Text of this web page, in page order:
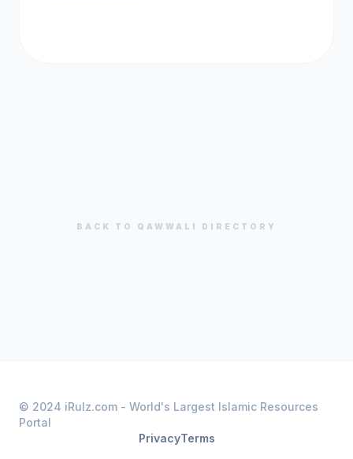
BACK TO QAWWALI DIRECTORY
© 2024 iRulz.com - World's Largest Islamic Resources
Portal
PrivacyTerms